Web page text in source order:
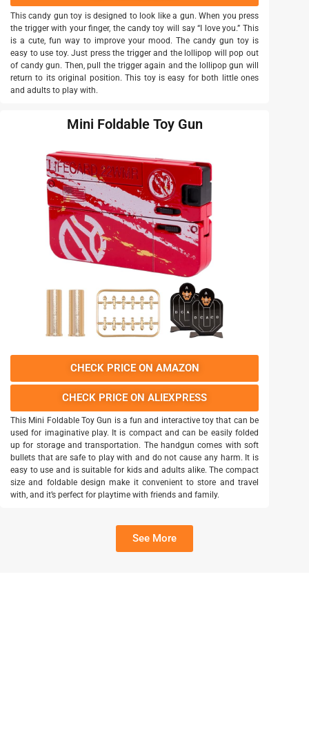
This candy gun toy is designed to look like a gun. When you press
the trigger with your finger, the candy toy will say “I love you.” This
is a cute, fun way to improve your mood. The candy gun toy is
easy to use toy. Just press the trigger and the lollipop will pop out
of candy gun. Then, pull the trigger again and the lollipop gun will
return to its original position. This toy is easy for both little ones
and adults to play with.
Mini Foldable Toy Gun
CHECK PRICE ON AMAZON
CHECK PRICE ON ALIEXPRESS
This Mini Foldable Toy Gun is a fun and interactive toy that can be
used for imaginative play. It is compact and can be easily folded
up for storage and transportation. The handgun comes with soft
bullets that are safe to play with and do not cause any harm. It is
easy to use and is suitable for kids and adults alike. The compact
size and foldable design make it convenient to store and travel
with, and it’s perfect for playtime with friends and family.
See More